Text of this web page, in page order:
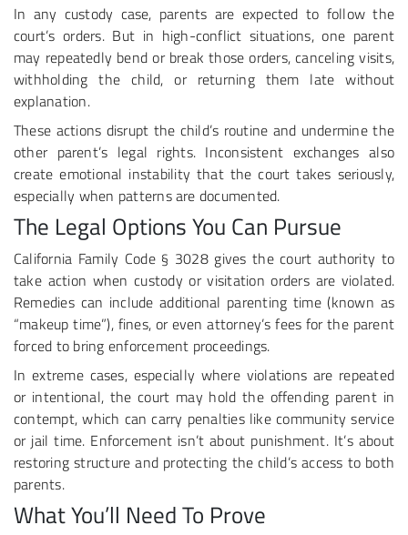
In any custody case, parents are expected to follow the
court’s orders. But in high-conflict situations, one parent
may repeatedly bend or break those orders, canceling visits,
withholding the child, or returning them late without
explanation.
These actions disrupt the child’s routine and undermine the
other parent’s legal rights. Inconsistent exchanges also
create emotional instability that the court takes seriously,
especially when patterns are documented.
The Legal Options You Can Pursue
California Family Code § 3028 gives the court authority to
take action when custody or visitation orders are violated.
Remedies can include additional parenting time (known as
“makeup time”), fines, or even attorney’s fees for the parent
forced to bring enforcement proceedings.
In extreme cases, especially where violations are repeated
or intentional, the court may hold the offending parent in
contempt, which can carry penalties like community service
or jail time. Enforcement isn’t about punishment. It’s about
restoring structure and protecting the child’s access to both
parents.
What You’ll Need To Prove